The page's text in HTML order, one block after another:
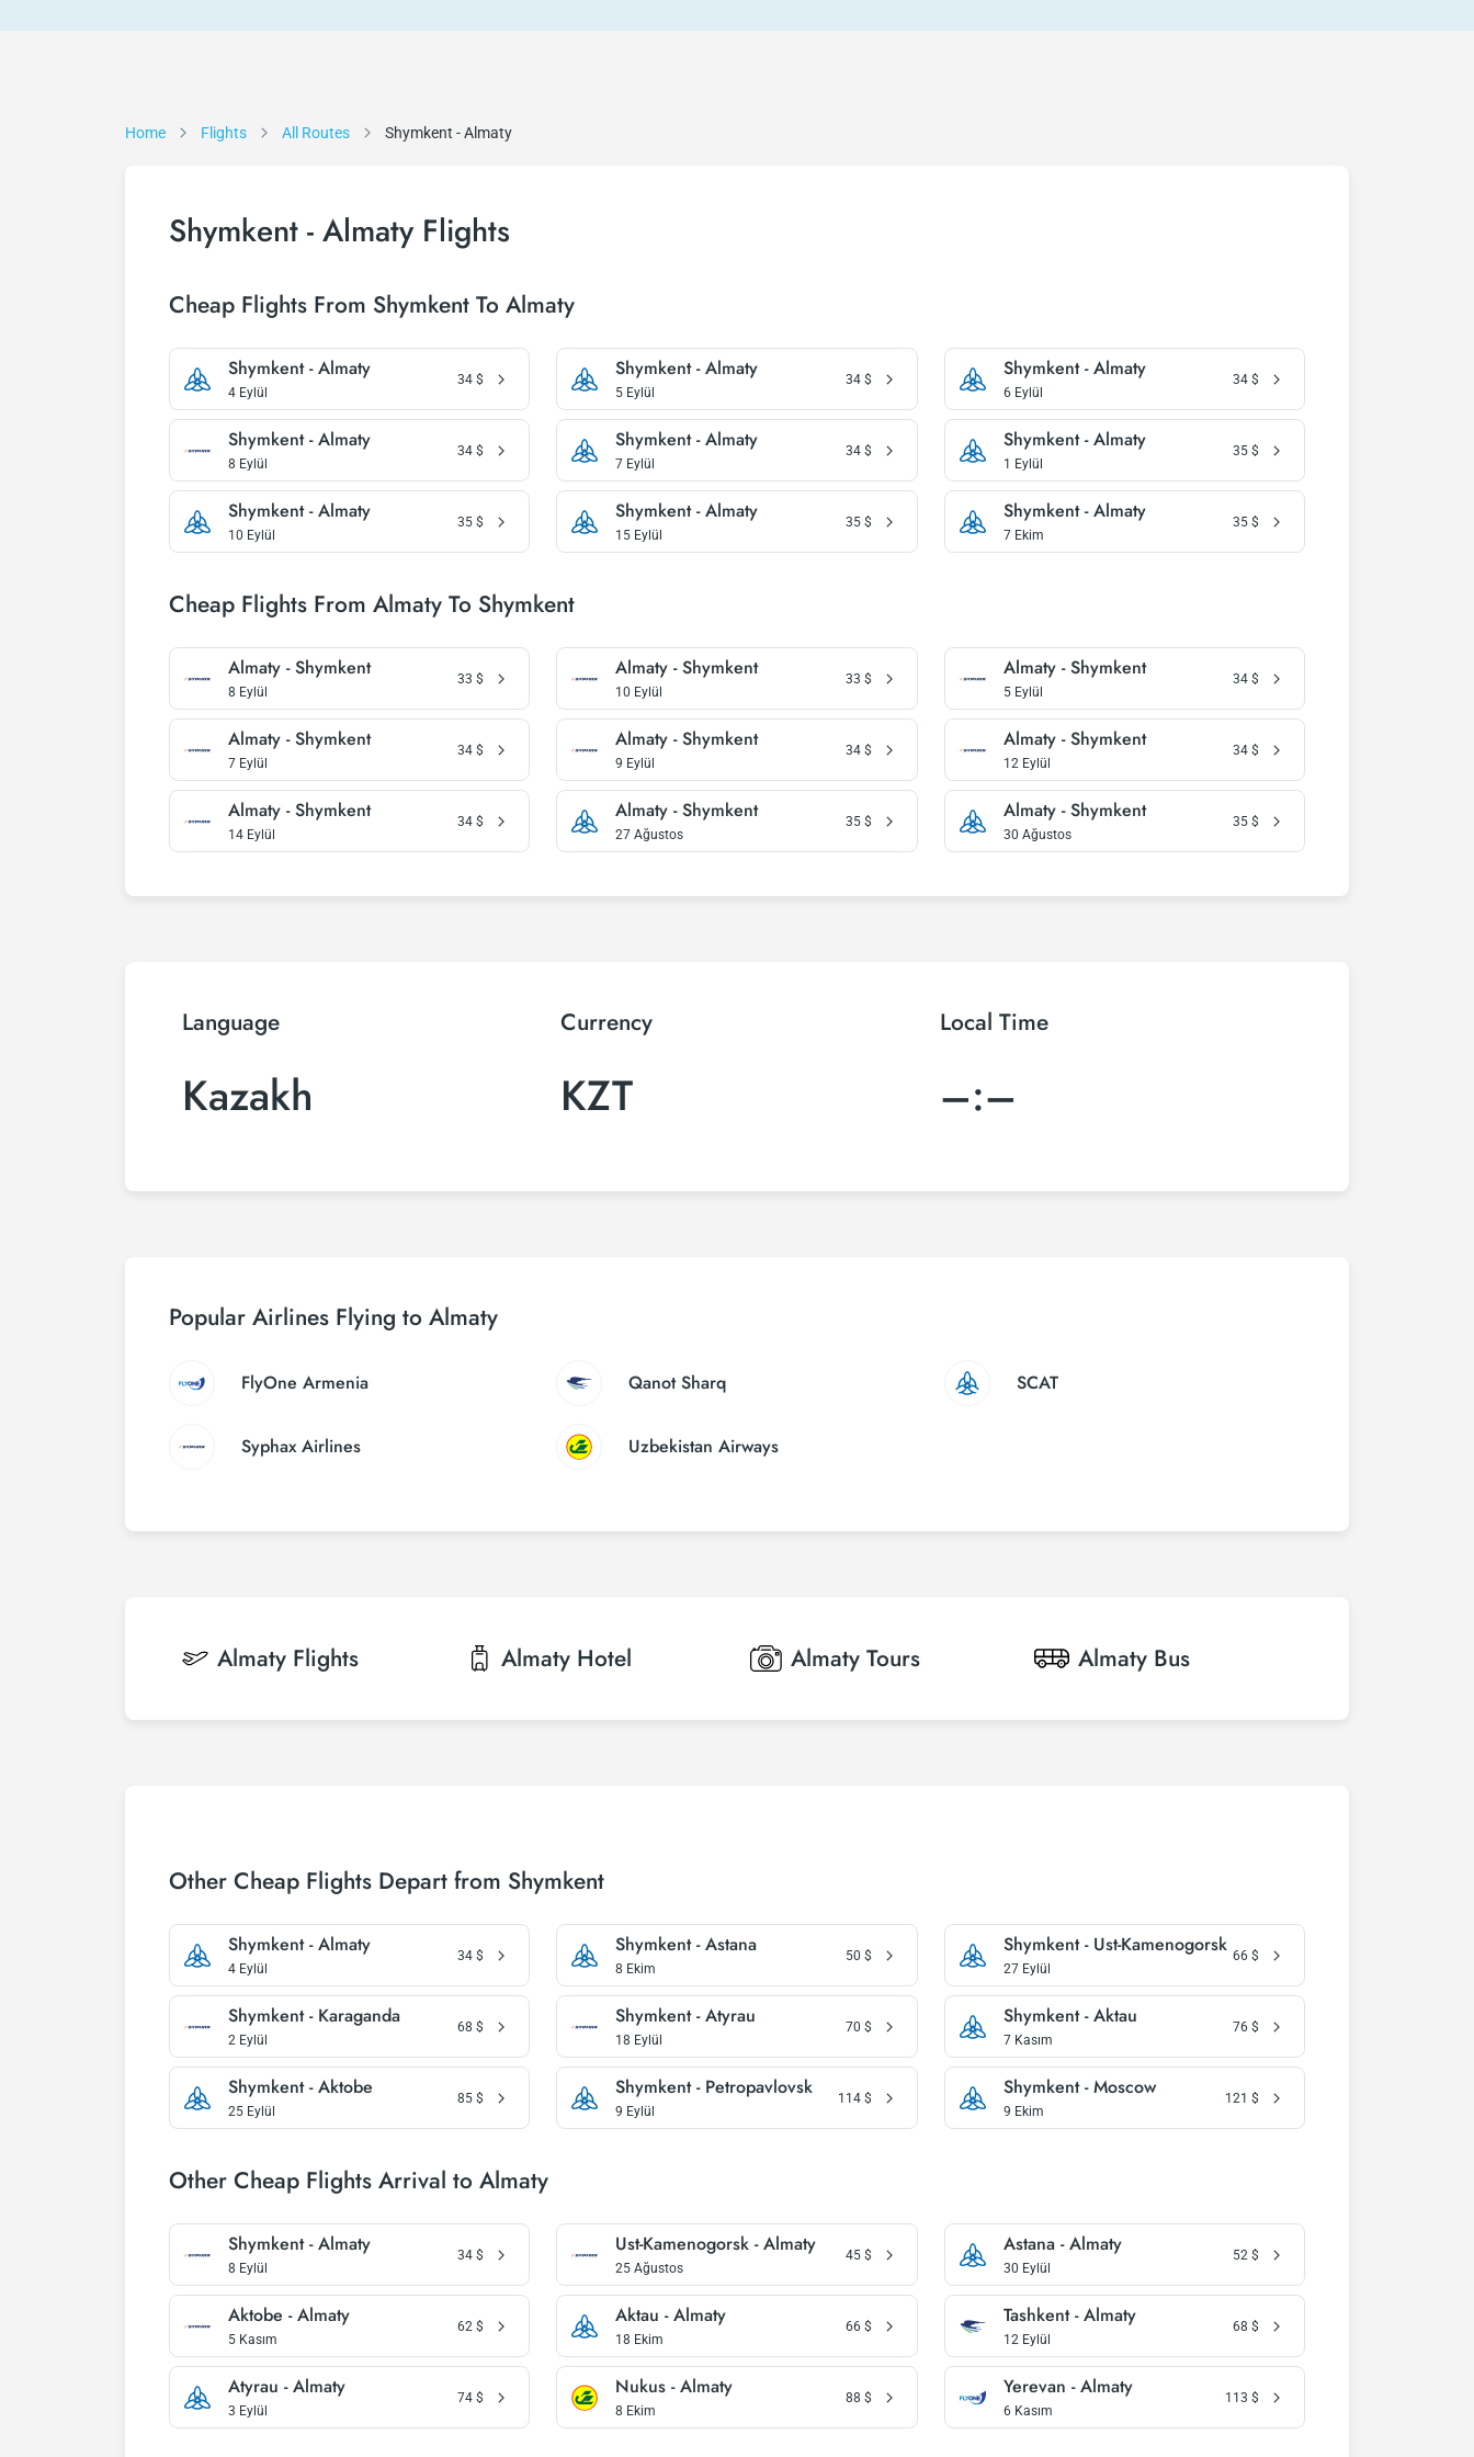
Home Flights All Routes Shymkent - Almaty
Shymkent - Almaty Flights
Cheap Flights From Shymkent To Almaty
Shymkent - Almaty
4 Eylül
34 $ Shymkent - Almaty
5 Eylül
34 $ Shymkent - Almaty
6 Eylül
34 $
Shymkent - Almaty
8 Eylül
34 $ Shymkent - Almaty
7 Eylül
34 $ Shymkent - Almaty
1 Eylül
35 $
Shymkent - Almaty
10 Eylül
35 $ Shymkent - Almaty
15 Eylül
35 $ Shymkent - Almaty
7 Ekim
35 $
Cheap Flights From Almaty To Shymkent
Almaty - Shymkent
8 Eylül
33 $ Almaty - Shymkent
10 Eylül
33 $ Almaty - Shymkent
5 Eylül
34 $
Almaty - Shymkent
7 Eylül
34 $ Almaty - Shymkent
9 Eylül
34 $ Almaty - Shymkent
12 Eylül
34 $
Almaty - Shymkent
14 Eylül
34 $ Almaty - Shymkent
27 Ağustos
35 $ Almaty - Shymkent
30 Ağustos
35 $
Language
Kazakh
Currency
KZT
Local Time
–:–
Popular Airlines Flying to Almaty
FlyOne Armenia Qanot Sharq SCAT
Syphax Airlines Uzbekistan Airways
Almaty Flights Almaty Hotel Almaty Tours Almaty Bus
Other Cheap Flights Depart from Shymkent
Shymkent - Almaty
4 Eylül
34 $ Shymkent - Astana
8 Ekim
50 $ Shymkent - Ust-Kamenogorsk
27 Eylül
66 $
Shymkent - Karaganda
2 Eylül
68 $ Shymkent - Atyrau
18 Eylül
70 $ Shymkent - Aktau
7 Kasım
76 $
Shymkent - Aktobe
25 Eylül
85 $ Shymkent - Petropavlovsk
9 Eylül
114 $ Shymkent - Moscow
9 Ekim
121 $
Other Cheap Flights Arrival to Almaty
Shymkent - Almaty
8 Eylül
34 $ Ust-Kamenogorsk - Almaty
25 Ağustos
45 $ Astana - Almaty
30 Eylül
52 $
Aktobe - Almaty
5 Kasım
62 $ Aktau - Almaty
18 Ekim
66 $ Tashkent - Almaty
12 Eylül
68 $
Atyrau - Almaty
3 Eylül
74 $ Nukus - Almaty
8 Ekim
88 $ Yerevan - Almaty
6 Kasım
113 $